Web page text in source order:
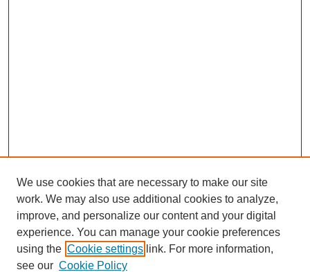
SEARCH
We use cookies that are necessary to make our site
work. We may also use additional cookies to analyze,
improve, and personalize our content and your digital
experience. You can manage your cookie preferences
using the Cookie settings link. For more information,
see our Cookie Policy